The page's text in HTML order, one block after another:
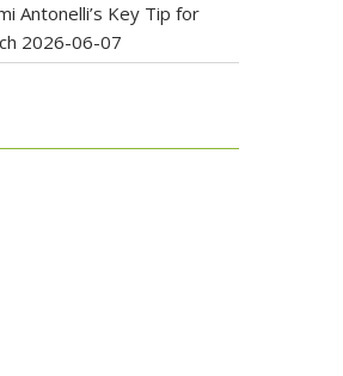
Antonelli’s Key Tip for
2026-06-07